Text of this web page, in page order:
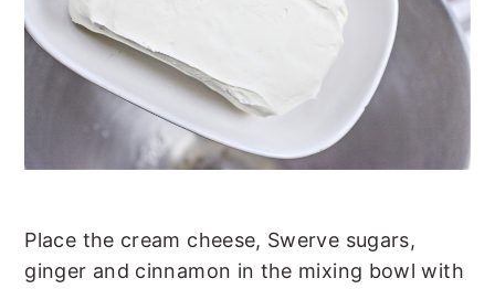
Place the cream cheese, Swerve sugars,
ginger and cinnamon in the mixing bowl with